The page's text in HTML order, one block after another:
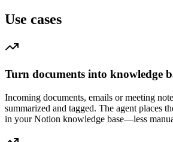
Use cases
Turn documents into knowledge
Incoming documents, emails or meeting
summarized and tagged. The agent places
in your Notion knowledge base—less